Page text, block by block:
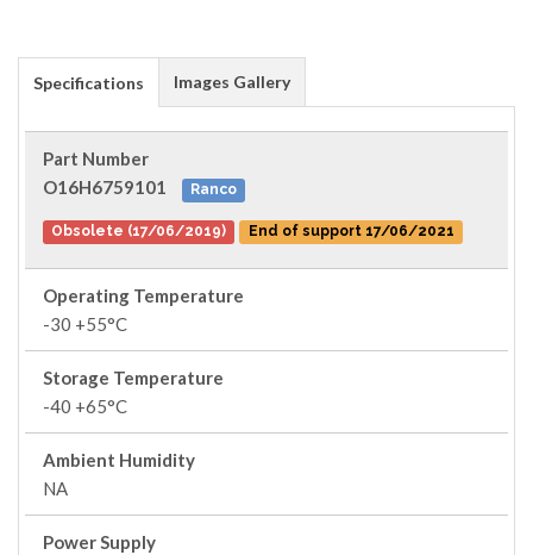
Specifications Images Gallery
Part Number
O16H6759101
Ranco
Obsolete (17/06/2019) End of support 17/06/2021
Operating Temperature
-30 +55°C
Storage Temperature
-40 +65°C
Ambient Humidity
NA
Power Supply